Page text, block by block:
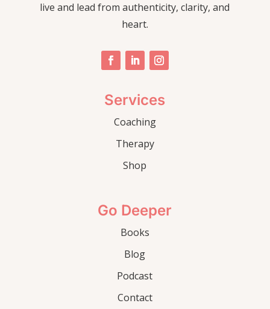
live and lead from authenticity, clarity, and
heart.
Services
Coaching
Therapy
Shop
Go Deeper
Books
Blog
Podcast
Contact